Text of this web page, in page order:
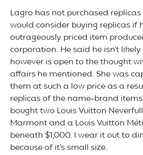
Lagro has not purchased
would consider buying replicas if
outrageously priced item
corporation. He said he isn’t
however is open to the thought
affairs he mentioned. She was
them at such a low price as a
replicas of the name-brand
bought two Louis Vuitton
Marmont and a Louis Vuitton
beneath $1,000. I wear it out to
because of it’s small size.